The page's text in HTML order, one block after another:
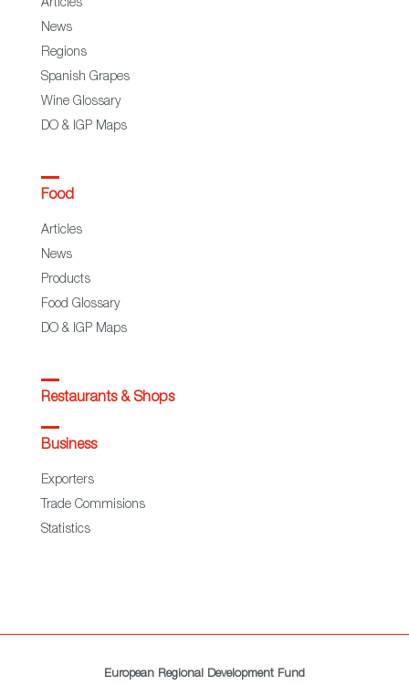
Articles
News
Regions
Spanish Grapes
Wine Glossary
DO & IGP Maps
Food
Articles
News
Products
Food Glossary
DO & IGP Maps
Restaurants & Shops
Business
Exporters
Trade Commisions
Statistics
European Regional Development Fund